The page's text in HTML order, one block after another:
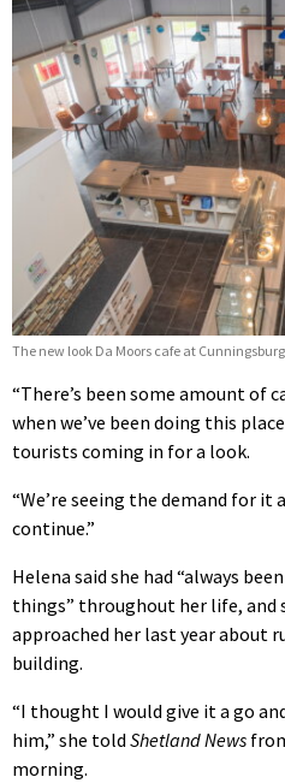
The new look Da Moors cafe at
“There’s been some amount of
when we’ve been doing this
tourists coming in for a look.
“We’re seeing the demand for it
continue.”
Helena said she had “always
things” throughout her life, and
approached her last year about
building.
“I thought I would give it a go
him,” she told Shetland News
morning.